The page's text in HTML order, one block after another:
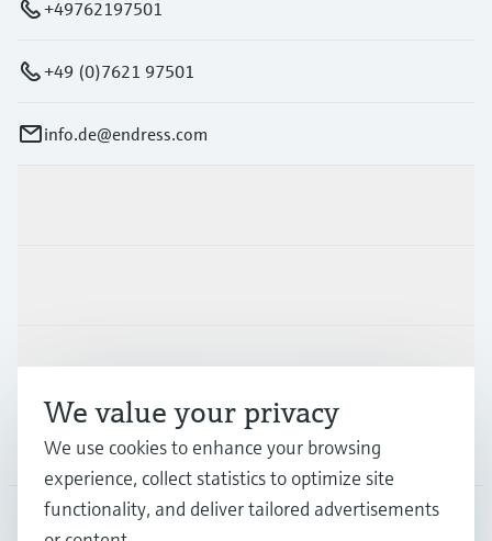
+49762197501
+49 (0)7621 97501
info.de@endress.com
Support
Company
We value your privacy
We use cookies to enhance your browsing
experience, collect statistics to optimize site
functionality, and deliver tailored advertisements